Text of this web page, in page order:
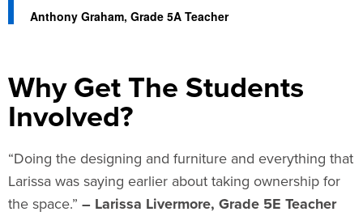
Anthony Graham, Grade 5A Teacher​
Why Get The Students
Involved?
“Doing the designing and furniture and everything that
Larissa was saying earlier about taking ownership for
the space.” – Larissa Livermore, Grade 5E Teacher